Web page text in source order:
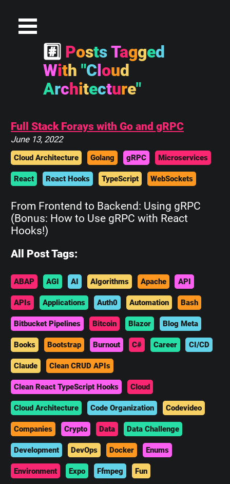
# PostsTagged
With "C oud
Architecture"
Full Stack Forays with Go and gRPC
June 13, 2022
Cloud Architecture Golang gRPC Microservices
React React Hooks TypeScript WebSockets
From Frontend to Backend: Using gRPC
(Bonus: How to Use gRPC with React
Hooks!)
All Post Tags:
ABAP AGI AI Algorithms Apache API
APIs Applications Auth0 Automation Bash
Bitbucket Pipelines Bitcoin Blazor Blog Meta
Books Bootstrap Burnout C# Career CI/CD
Claude Clean CRUD APIs
Clean React TypeScript Hooks Cloud
Cloud Architecture Code Organization Codevideo
Companies Crypto Data Data Challenge
Development DevOps Docker Enums
Environment Expo Ffmpeg Fun